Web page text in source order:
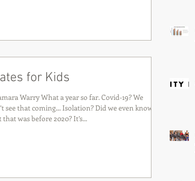
for Kids
Warry What a year so far. Covid-19? We
see that coming… Isolation? Did we even know
was before 2020? It’s...